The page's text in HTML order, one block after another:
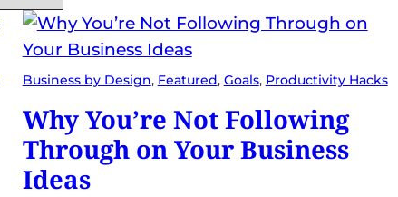
Business by Design, Featured, Goals, Productivity Hacks
Why You’re Not Following
Through on Your Business
Ideas